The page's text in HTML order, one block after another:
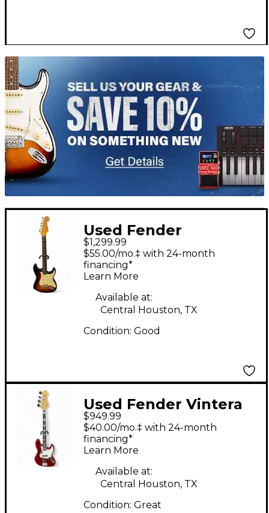
TITU_gridad
Used Fender
American Original 60s
Stratocaster Sunburst
Solid Body Electric
Guitar
$1,299.99
$55.00/mo.‡ with 24-month
financing*
Learn More
Available at:
Central Houston, TX
Condition: Good
Used Fender Vintera
III ‘70s Jazz Bass
Candy Apple Red
Electric Bass Guitar
$949.99
$40.00/mo.‡ with 24-month
financing*
Learn More
Available at:
Central Houston, TX
Condition: Great